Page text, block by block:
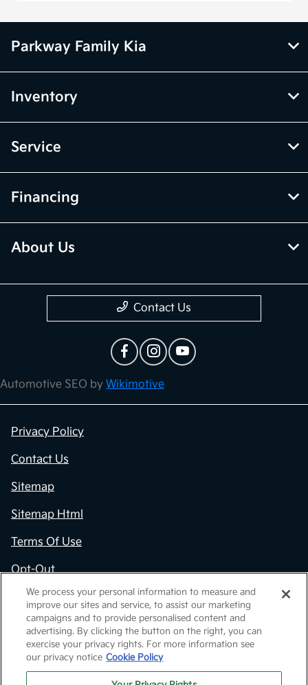
Parkway Family Kia
Inventory
Service
Financing
About Us
Contact Us
Automotive SEO by Wikimotive
Privacy Policy
Contact Us
Sitemap
Sitemap Html
Terms Of Use
Opt-Out
Kia.com
Website byTeam Velocity®- Fueled by Apollo® |
Copyright ©2026
We process your personal information to measure and
improve our sites and service, to assist our marketing
campaigns and to provide personalised content and
advertising. By clicking the button on the right, you can
exercise your privacy rights. For more information see
our privacy notice Cookie Policy